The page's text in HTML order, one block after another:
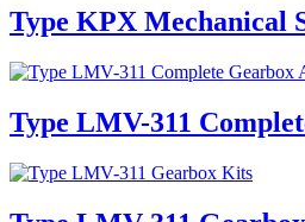
Type KPX Mechanical
Type LMV-311